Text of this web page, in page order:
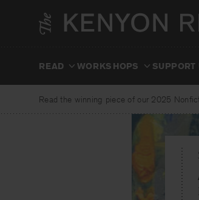
READ WORKSHOPS SUPPORT
Read the winning piece of our 2025